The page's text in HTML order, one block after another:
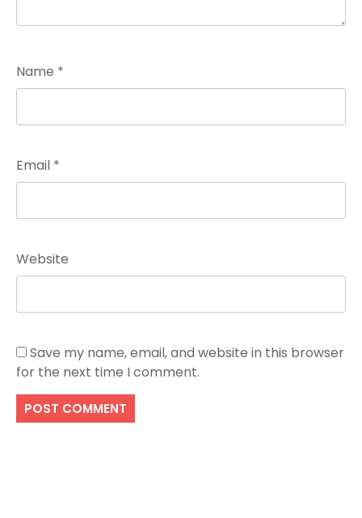
Name *
Email *
Website
Save my name, email, and website in this browser
for the next time I comment.